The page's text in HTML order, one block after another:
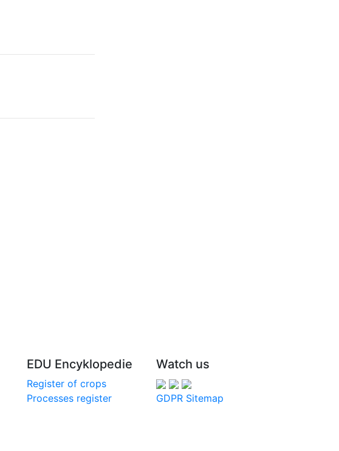
EDU Encyklopedie
Register of crops
Processes register
Watch us
GDPR Sitemap